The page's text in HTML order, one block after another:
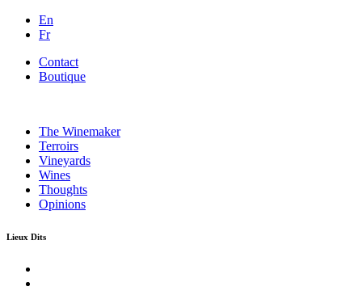
En
Fr
Contact
Boutique
The Winemaker
Terroirs
Vineyards
Wines
Thoughts
Opinions
Lieux Dits